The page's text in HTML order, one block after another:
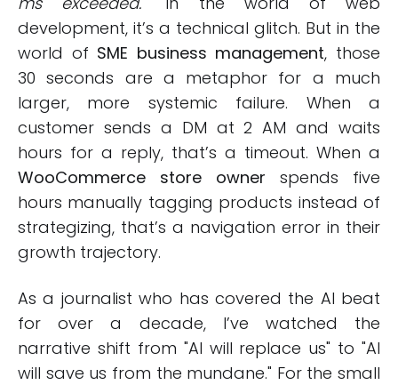
development, it’s a technical glitch. But in the
world of SME business management, those
30 seconds are a metaphor for a much
larger, more systemic failure. When a
customer sends a DM at 2 AM and waits
hours for a reply, that’s a timeout. When a
WooCommerce store owner spends five
hours manually tagging products instead of
strategizing, that’s a navigation error in their
growth trajectory.
As a journalist who has covered the AI beat
for over a decade, I’ve watched the
narrative shift from "AI will replace us" to "AI
will save us from the mundane." For the small